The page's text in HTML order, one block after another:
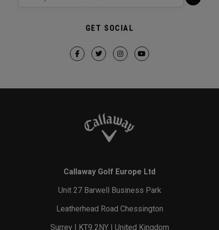
GET SOCIAL
Callaway Golf Europe Ltd
Unit 27 Barwell Business Park
Leatherhead Road Chessington
Surrey | KT9 2NY | United Kingdom